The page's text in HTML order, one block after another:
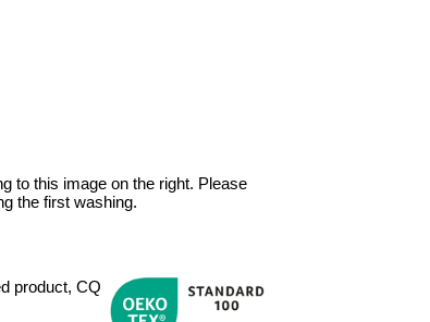
to this image on the right. Please
the first washing.
product, CQ